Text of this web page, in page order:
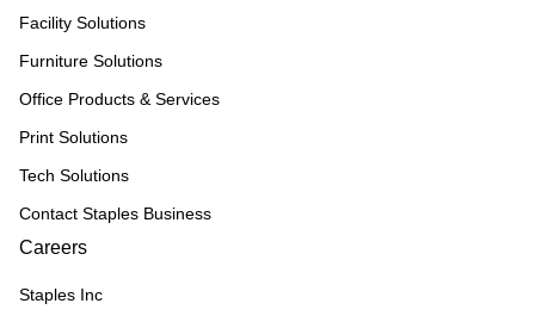
Facility Solutions
Furniture Solutions
Office Products & Services
Print Solutions
Tech Solutions
Contact Staples Business
Careers
Staples Inc